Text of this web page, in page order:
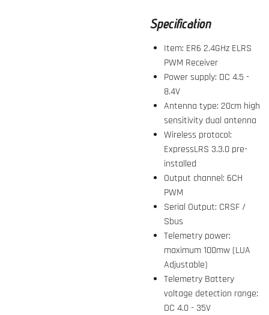
Specification
Item: ER6 2.4GHz ELRS
PWM Receiver
Power supply: DC 4.5 -
8.4V
Antenna type: 20cm high
sensitivity dual antenna
Wireless protocol:
ExpressLRS 3.3.0 pre-
installed
Output channel: 6CH
PWM
Serial Output: CRSF /
Sbus
Telemetry power:
maximum 100mw (LUA
Adjustable)
Telemetry Battery
voltage detection range:
DC 4.0 - 35V